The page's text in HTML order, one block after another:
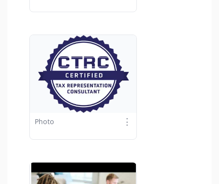
Photo ⋮